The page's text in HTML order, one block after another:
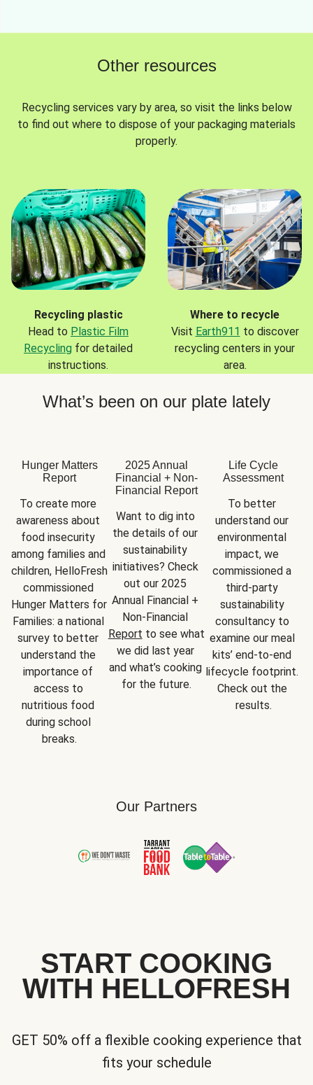
Other resources
Recycling services vary by area, so visit the links below
to find out where to dispose of your packaging materials
properly.
Recycling plastic
Head to Plastic Film
Recycling for detailed
instructions.
Where to recycle
Visit Earth911 to discover
recycling centers in your
area.
What’s been on our plate lately
Hunger Matters
Report
To create more
awareness about
food insecurity
among families and
children, HelloFresh
commissioned
Hunger Matters for
Families: a national
survey to better
understand the
importance of
access to
nutritious food
during school
breaks.
2025 Annual
Financial + Non-
Financial Report
Want to dig into
the details of our
sustainability
initiatives? Check
out our 2025
Annual Financial +
Report to see what
we did last year
and what’s cooking
for the future.
Life Cycle
Assessment
To better
understand our
environmental
impact, we
commissioned a
third-party
sustainability
consultancy to
examine our meal
kits’ end-to-end
lifecycle footprint.
Check out the
results.
Our Partners
START COOKING
WITH HELLOFRESH
GET 50% off a flexible cooking experience that
fits your schedule